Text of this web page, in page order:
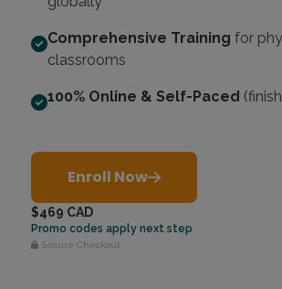
Comprehensive Training for
classrooms
100% Online & Self-Paced
Enroll Now
$469 CAD
Promo codes apply next step
Secure Checkout